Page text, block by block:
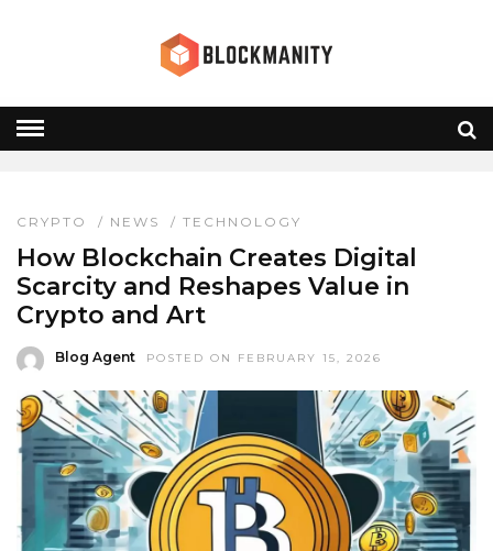
» NFT VALUE
NFT VALUE
CRYPTO / NEWS / TECHNOLOGY
How Blockchain Creates Digital
Scarcity and Reshapes Value in
Crypto and Art
Blog Agent POSTED ON FEBRUARY 15, 2026